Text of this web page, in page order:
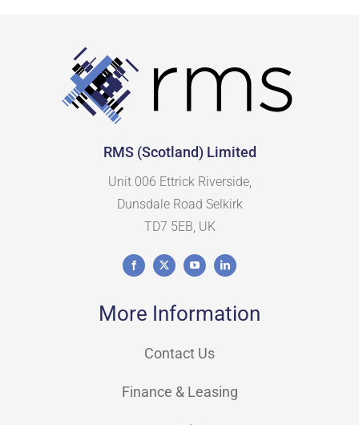
RMS (Scotland) Limited
Unit 006 Ettrick Riverside,
Dunsdale Road Selkirk
TD7 5EB, UK
More Information
Contact Us
Finance & Leasing